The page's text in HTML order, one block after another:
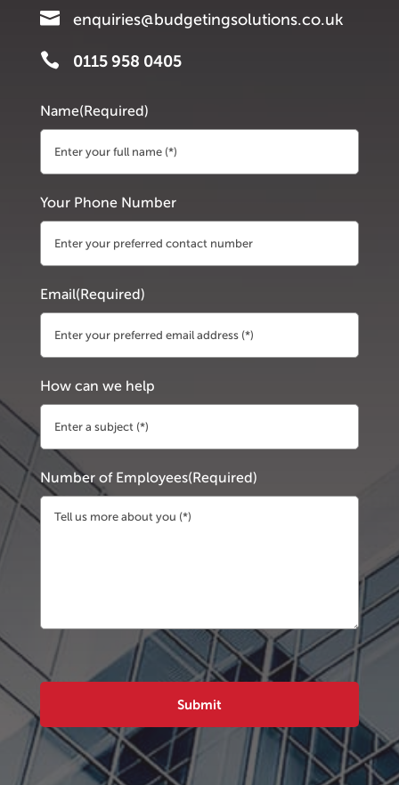
 enquiries@budgetingsolutions.co.uk
 0115 958 0405
Name(Required)
Your Phone Number
Email(Required)
How can we help
Number of Employees(Required)